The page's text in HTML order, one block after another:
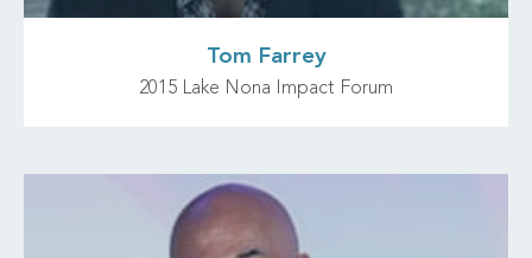
Tom Farrey
2015 Lake Nona Impact Forum